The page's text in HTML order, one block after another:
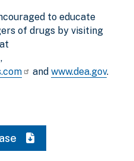
to educate
of drugs by visiting
,
and www.dea.gov.